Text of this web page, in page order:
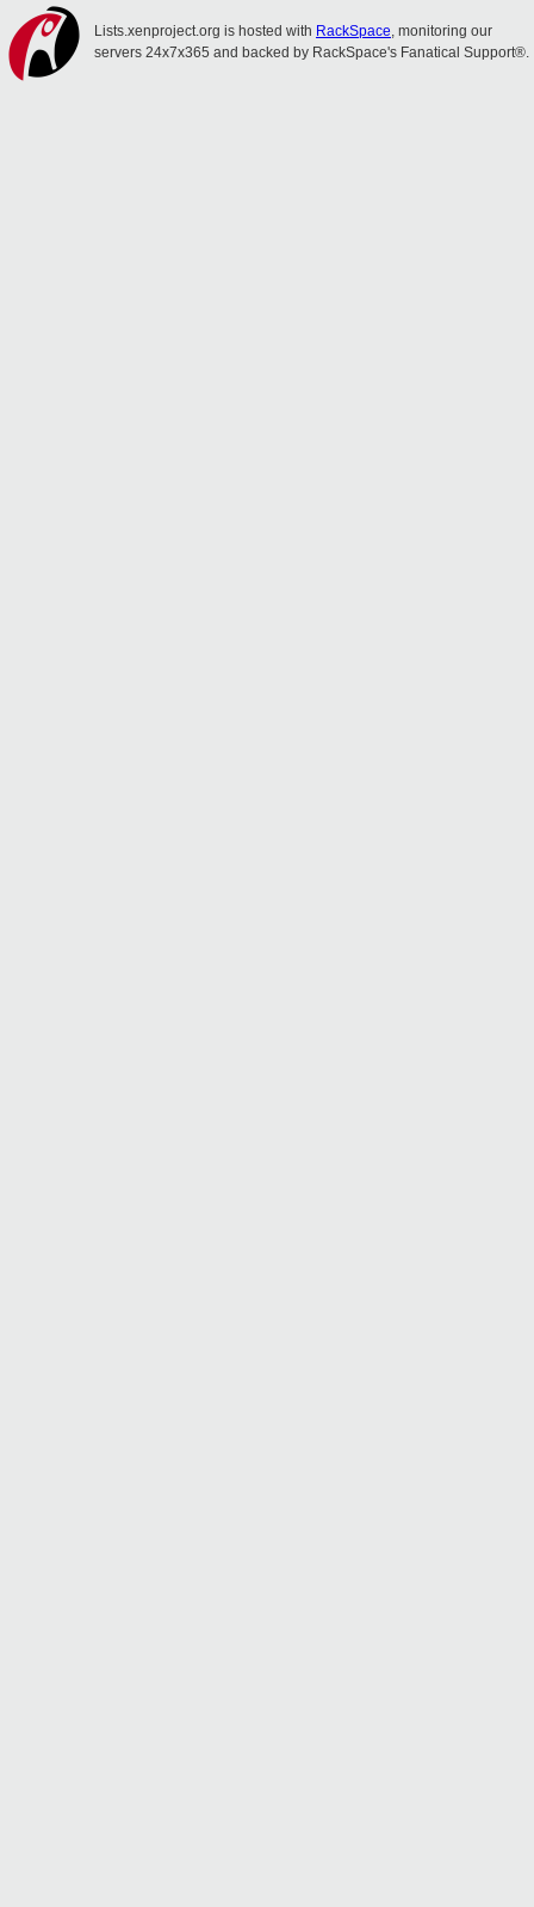
Lists.xenproject.org is hosted with RackSpace, monitoring our
servers 24x7x365 and backed by RackSpace's Fanatical Support®.